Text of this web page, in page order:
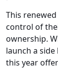
This
control of
ownership.
launch a
this year